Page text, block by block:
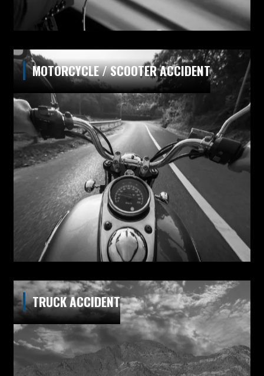
MOTORCYCLE / SCOOTER ACCIDENT
TRUCK ACCIDENT